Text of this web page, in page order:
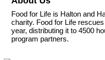
Food for Life is Halton and
charity. Food for Life
year, distributing it to 4500
program partners.